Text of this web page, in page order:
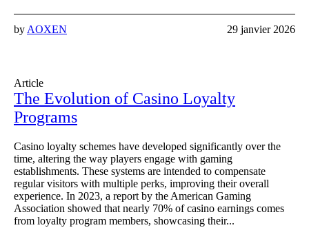
29 janvier 2026
by AOXEN
Article
The Evolution of Casino Loyalty
Programs
Casino loyalty schemes have developed significantly over the
time, altering the way players engage with gaming
establishments. These systems are intended to compensate
regular visitors with multiple perks, improving their overall
experience. In 2023, a report by the American Gaming
Association showed that nearly 70% of casino earnings comes
from loyalty program members, showcasing their...